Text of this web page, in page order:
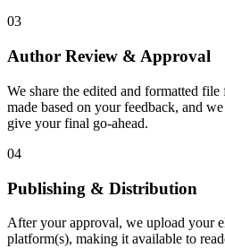
03
Author Review & Approval
We share the edited and formatted
made based on your feedback, and
give your final go-ahead.
04
Publishing & Distribution
After your approval, we upload your
platform(s), making it available to